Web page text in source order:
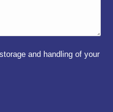
and handling of your